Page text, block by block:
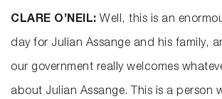
CLARE O’NEIL: Well, this is an
day for Julian Assange and his family,
our government really welcomes
about Julian Assange. This is a person